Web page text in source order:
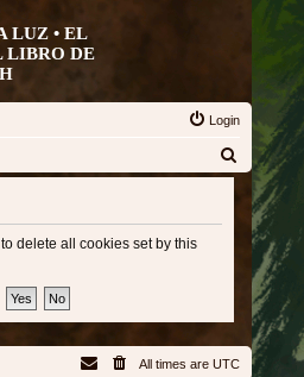
LUZ • EL
LIBRO DE
Login
delete all cookies set by this
All times are UTC